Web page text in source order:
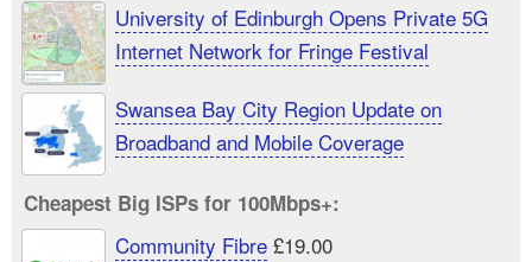
University of Edinburgh Opens Private 5G
Internet Network for Fringe Festival
Swansea Bay City Region Update on
Broadband and Mobile Coverage
Cheapest Big ISPs for 100Mbps+:
Community Fibre£19.00